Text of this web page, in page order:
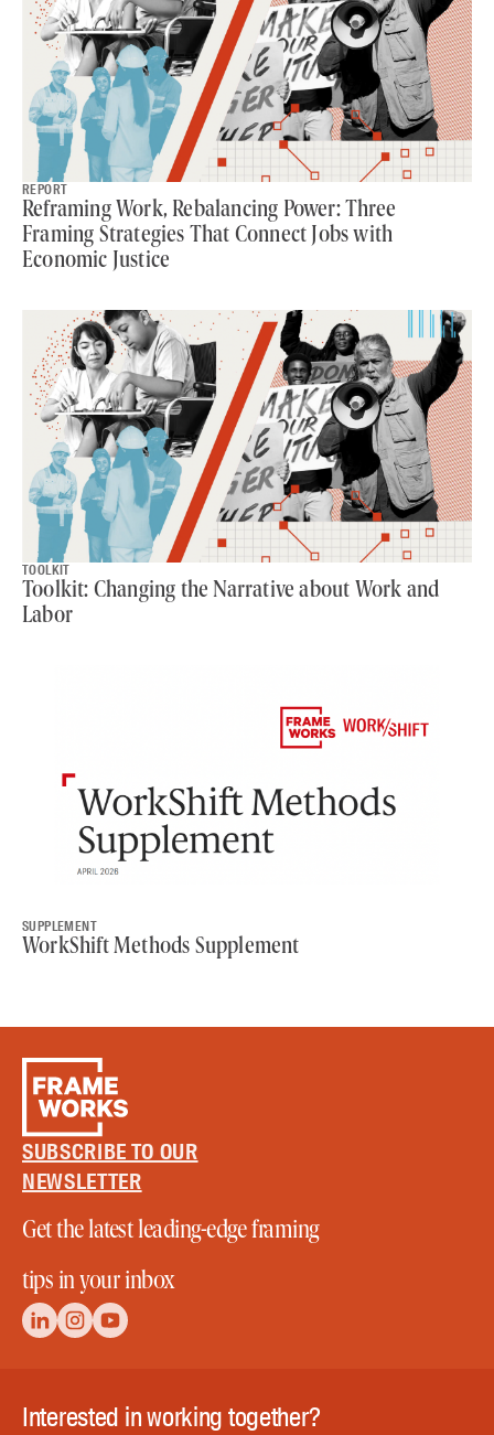
REPORT
Reframing Work, Rebalancing Power: Three
Framing Strategies That Connect Jobs with
Economic Justice
TOOLKIT
Toolkit: Changing the Narrative about Work and
Labor
SUPPLEMENT
WorkShift Methods Supplement
SUBSCRIBE TO OUR
NEWSLETTER
Get the latest leading-edge framing
tips in your inbox
Interested in working together?